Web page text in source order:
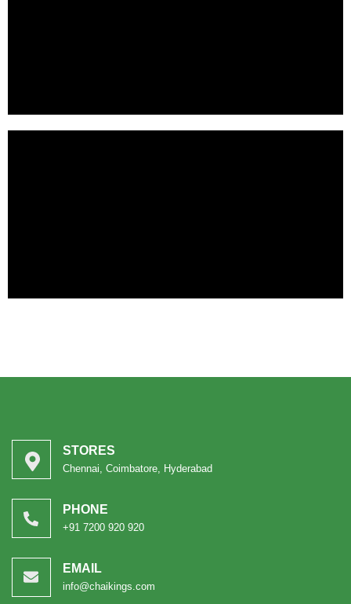
STORES
Chennai, Coimbatore, Hyderabad
PHONE
+91 7200 920 920
EMAIL
info@chaikings.com